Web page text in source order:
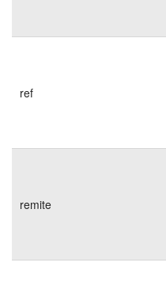
ref
remite